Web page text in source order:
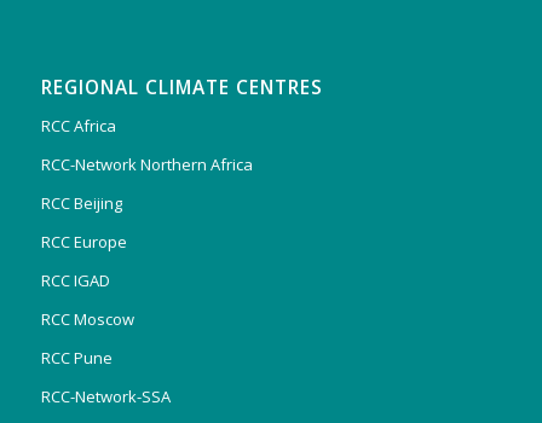
REGIONAL CLIMATE CENTRES
RCC Africa
RCC-Network Northern Africa
RCC Beijing
RCC Europe
RCC IGAD
RCC Moscow
RCC Pune
RCC-Network-SSA